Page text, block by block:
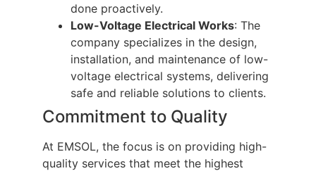
done proactively.
Low-Voltage Electrical Works: The
company specializes in the design,
installation, and maintenance of low-
voltage electrical systems, delivering
safe and reliable solutions to clients.
Commitment to Quality
At EMSOL, the focus is on providing high-
quality services that meet the highest